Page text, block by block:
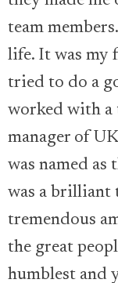
team
life. It was my
tried to do a
worked with a
manager of
was named as
was a brilliant
tremendous
the great
humblest and